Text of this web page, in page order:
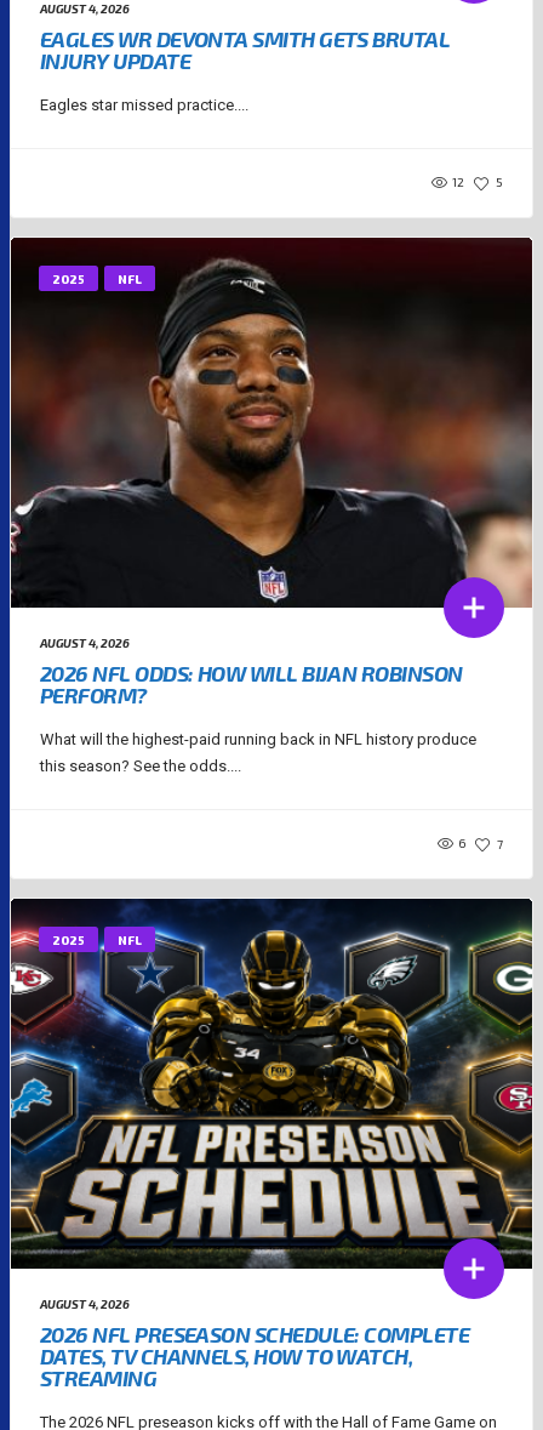
AUGUST 4, 2026
EAGLES WR DEVONTA SMITH GETS BRUTAL
INJURY UPDATE
Eagles star missed practice....
12 5
2025 NFL
AUGUST 4, 2026
2026 NFL ODDS: HOW WILL BIJAN ROBINSON
PERFORM?
What will the highest-paid running back in NFL history produce
this season? See the odds....
6 7
2025 NFL
AUGUST 4, 2026
2026 NFL PRESEASON SCHEDULE: COMPLETE
DATES, TV CHANNELS, HOW TO WATCH,
STREAMING
The 2026 NFL preseason kicks off with the Hall of Fame Game on